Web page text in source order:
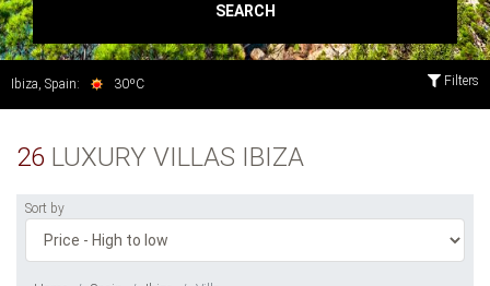
SEARCH
Filters
Ibiza, Spain: 30ºC
26 LUXURY VILLAS IBIZA
Sort by